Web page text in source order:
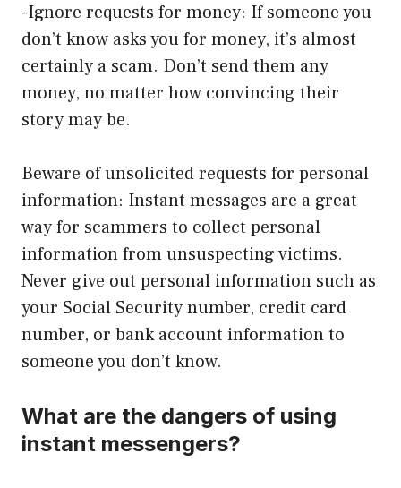
-Ignore requests for money: If someone you
don’t know asks you for money, it’s almost
certainly a scam. Don’t send them any
money, no matter how convincing their
story may be.
Beware of unsolicited requests for personal
information: Instant messages are a great
way for scammers to collect personal
information from unsuspecting victims.
Never give out personal information such as
your Social Security number, credit card
number, or bank account information to
someone you don’t know.
What are the dangers of using
instant messengers?